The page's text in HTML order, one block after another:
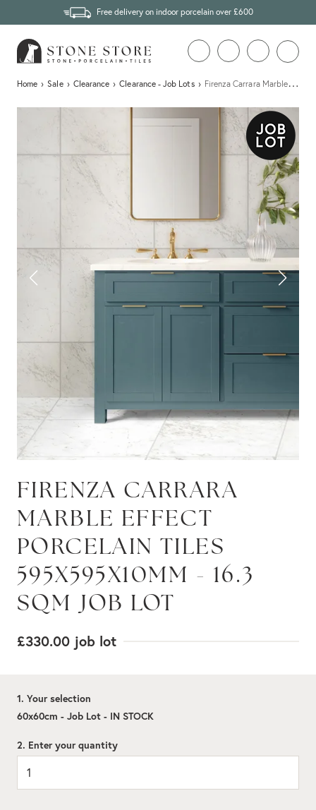
Free delivery on indoor porcelain over £600
Home › Sale › Clearance › Clearance - Job Lots › Firenza Carrara Marble…
FIRENZA CARRARA
MARBLE EFFECT
PORCELAIN TILES
595X595X10MM - 16.3
SQM JOB LOT
£330.00 job lot
1. Your selection
60x60cm - Job Lot - IN STOCK
2. Enter your quantity